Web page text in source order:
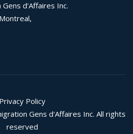
d'Affaires Inc.
Privacy Policy
Gens d'Affaires Inc. All rights
reserved